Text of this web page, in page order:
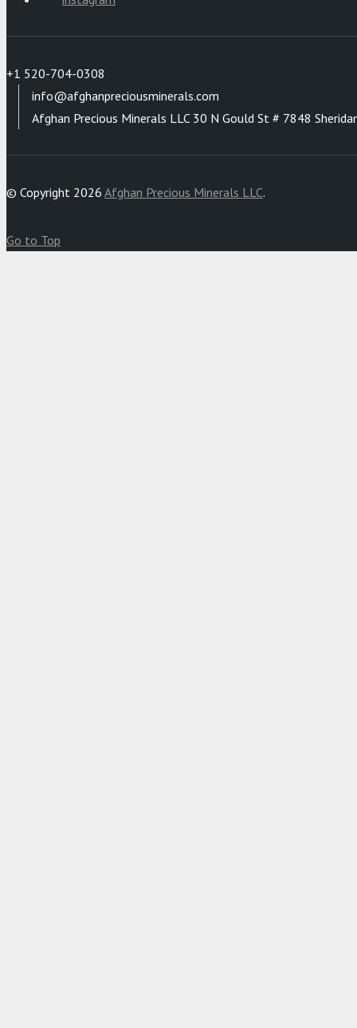
+1 520-704-0308
info@afghanpreciousminerals.com
Afghan Precious Minerals LLC 30 N Gould St # 7848
© Copyright 2026 Afghan Precious Minerals LLC.
Go to Top